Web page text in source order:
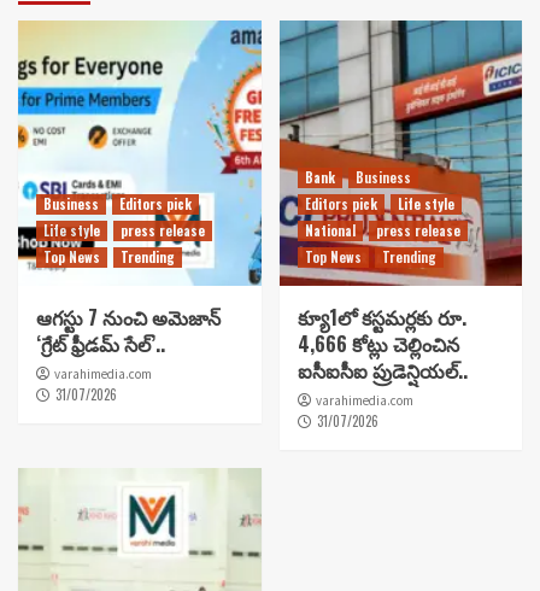
Business
Editors pick
Life style
press release
Top News
Trending
ఆగస్టు 7 నుంచి అమెజాన్
‘గ్రేట్ ఫ్రీడమ్ సేల్’..
varahimedia.com
31/07/2026
Bank
Business
Editors pick
Life style
National
press release
Top News
Trending
క్యూ1లో కస్టమర్లకు రూ.
4,666 కోట్లు చెల్లించిన
ఐసీఐసీఐ ప్రుడెన్షియల్..
varahimedia.com
31/07/2026